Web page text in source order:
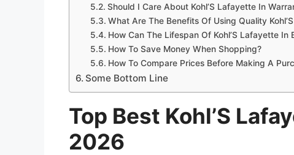
Should I Care About Kohl’S Lafayette In
What Are The Benefits Of Using Quality
How Can The Lifespan Of Kohl’S Lafayette In
How To Save Money When Shopping?
How To Compare Prices Before Making A
Some Bottom Line
Top Best Kohl’S
2026